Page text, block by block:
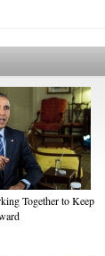
Together to Keep